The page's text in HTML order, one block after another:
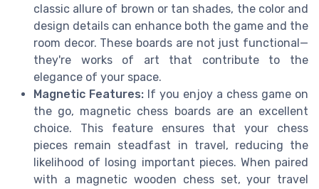
classic allure of brown or tan shades, the color and
design details can enhance both the game and the
room decor. These boards are not just functional—
they're works of art that contribute to the
elegance of your space.
Magnetic Features: If you enjoy a chess game on
the go, magnetic chess boards are an excellent
choice. This feature ensures that your chess
pieces remain steadfast in travel, reducing the
likelihood of losing important pieces. When paired
with a magnetic wooden chess set, your travel